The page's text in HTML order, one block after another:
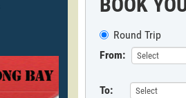
Round Trip
From:
To: